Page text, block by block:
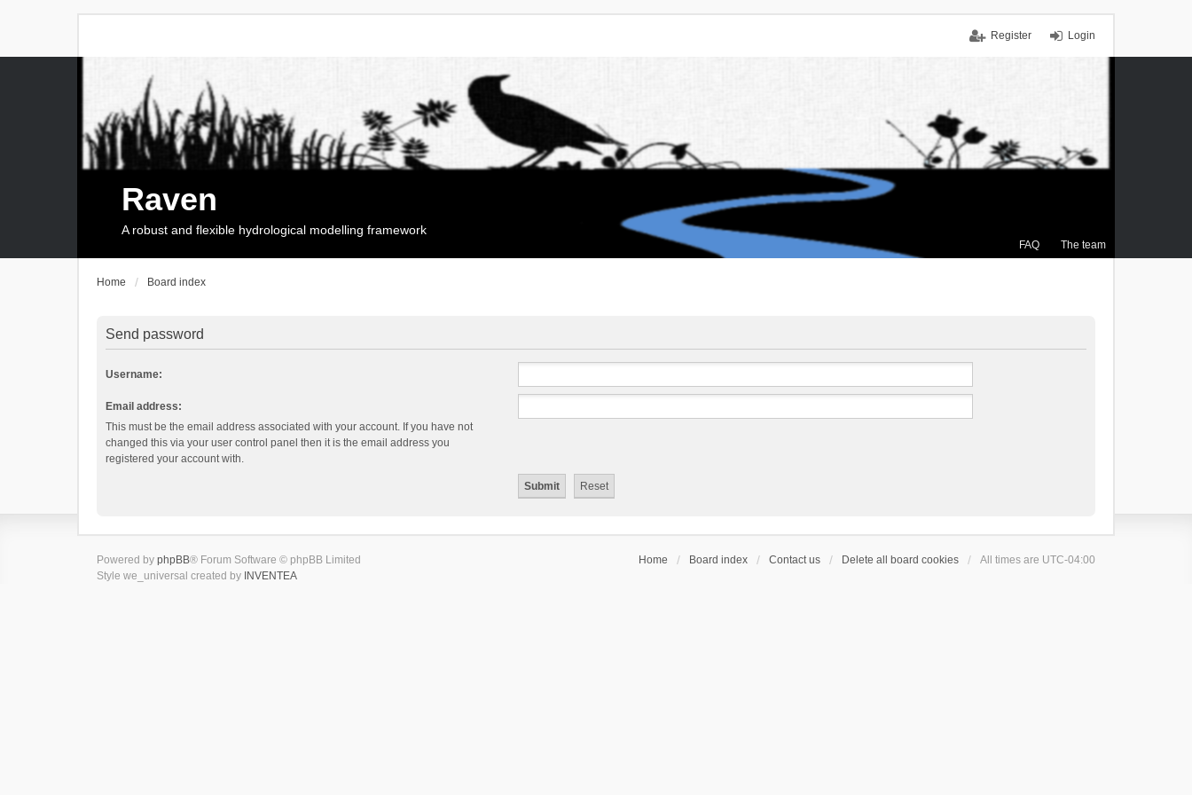
Login
Register
FAQ The team
Raven
A robust and flexible hydrological modelling framework
Home Board index
Send password
Username:
Email address:
This must be the email address associated with your account. If you have not
changed this via your user control panel then it is the email address you
registered your account with.
Home Board index Contact us Delete all board cookies All times are UTC-04:00
Powered by phpBB® Forum Software © phpBB Limited
Style we_universal created by INVENTEA